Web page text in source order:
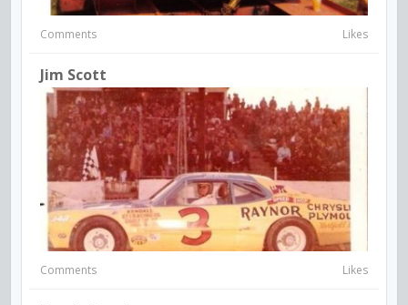
Comments Likes
Jim Scott
Comments Likes